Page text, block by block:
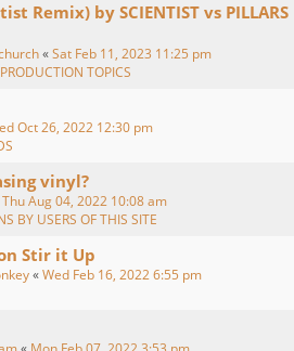
Remix) by SCIENTIST vs PILLARS
«Sat Feb 11, 2023 11:25 pm
TOPICS
Oct 26, 2022 12:30 pm
vinyl?
Thu Aug 04, 2022 10:08 am
BY USERS OF THIS SITE
Stir it Up
«Wed Feb 16, 2022 6:55 pm